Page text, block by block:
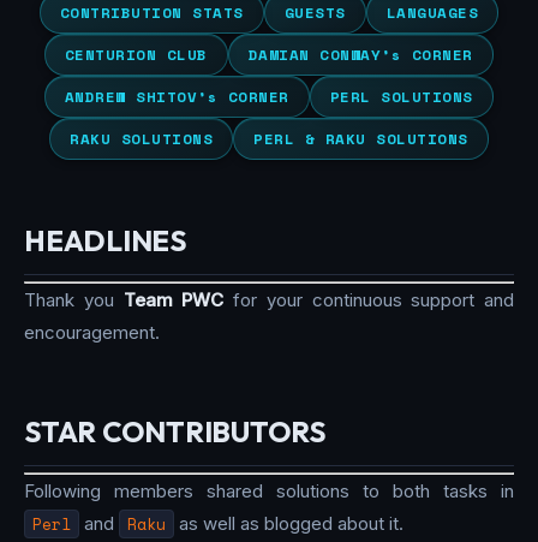
CONTRIBUTION STATS
GUESTS
LANGUAGES
CENTURION CLUB
DAMIAN CONWAY’s CORNER
ANDREW SHITOV’s CORNER
PERL SOLUTIONS
RAKU SOLUTIONS
PERL & RAKU SOLUTIONS
HEADLINES
Thank you Team PWC for your continuous support and
encouragement.
STAR CONTRIBUTORS
Following members shared solutions to both tasks in
Perl and Raku as well as blogged about it.